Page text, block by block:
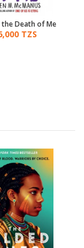
the Death of Me
TZS